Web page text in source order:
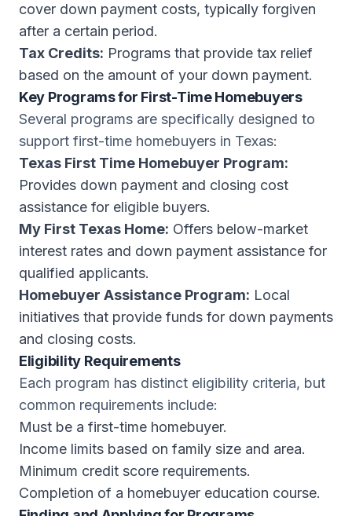
cover down payment costs, typically forgiven
after a certain period.
Tax Credits: Programs that provide tax relief
based on the amount of your down payment.
Key Programs for First-Time Homebuyers
Several programs are specifically designed to
support first-time homebuyers in Texas:
Texas First Time Homebuyer Program:
Provides down payment and closing cost
assistance for eligible buyers.
My First Texas Home: Offers below-market
interest rates and down payment assistance for
qualified applicants.
Homebuyer Assistance Program: Local
initiatives that provide funds for down payments
and closing costs.
Eligibility Requirements
Each program has distinct eligibility criteria, but
common requirements include:
Must be a first-time homebuyer.
Income limits based on family size and area.
Minimum credit score requirements.
Completion of a homebuyer education course.